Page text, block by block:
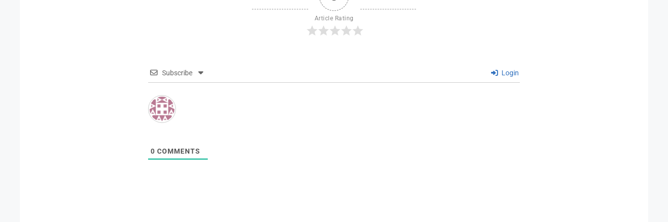
Article Rating
Subscribe Login
0 COMMENTS